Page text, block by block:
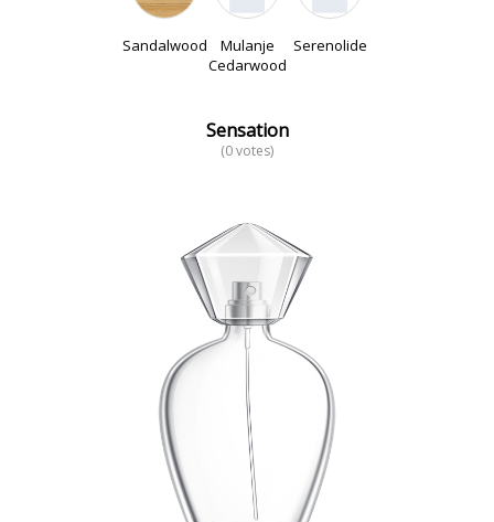
Sandalwood
Mulanje
Cedarwood
Serenolide
Sensation
(0 votes)